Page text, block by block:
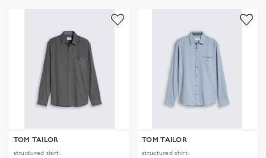
TOM TAILOR
structured shirt
TOM TAILOR
structured shirt